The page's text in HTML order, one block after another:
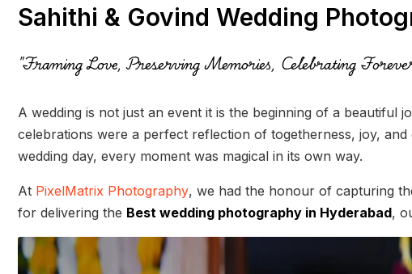
Sahithi & Govind Wedding
"Framing Love, Preserving Memories, Celebrating
A wedding is not just an event it is the beginning of a beautiful
celebrations were a perfect reflection of togetherness, joy,
wedding day, every moment was magical in its own way.
At PixelMatrix Photography, we had the honour of capturing
for delivering the Best wedding photography in Hyderabad,